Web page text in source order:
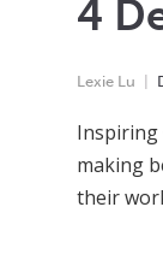
4
Lexie Lu
Inspiring
making
their